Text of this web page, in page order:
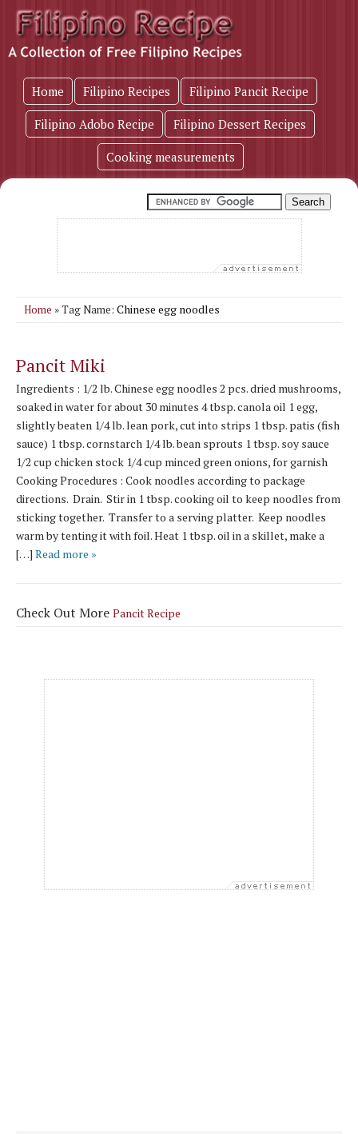
Home Filipino Recipes Filipino Pancit Recipe
Filipino Adobo Recipe Filipino Dessert Recipes
Cooking measurements
Home » Tag Name: Chinese egg noodles
Pancit Miki
Ingredients : 1/2 lb. Chinese egg noodles 2 pcs. dried mushrooms,
soaked in water for about 30 minutes 4 tbsp. canola oil 1 egg,
slightly beaten 1/4 lb. lean pork, cut into strips 1 tbsp. patis (fish
sauce) 1 tbsp. cornstarch 1/4 lb. bean sprouts 1 tbsp. soy sauce
1/2 cup chicken stock 1/4 cup minced green onions, for garnish
Cooking Procedures : Cook noodles according to package
directions. Drain. Stir in 1 tbsp. cooking oil to keep noodles from
sticking together. Transfer to a serving platter. Keep noodles
warm by tenting it with foil. Heat 1 tbsp. oil in a skillet, make a
[…] Read more »
Check Out More Pancit Recipe